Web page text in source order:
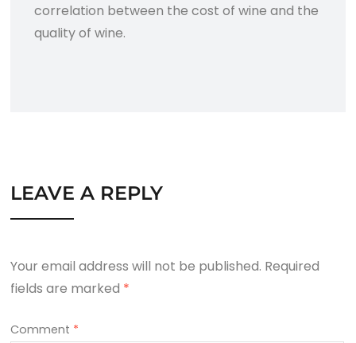
correlation between the cost of wine and the
quality of wine.
LEAVE A REPLY
Your email address will not be published. Required
fields are marked *
Comment *